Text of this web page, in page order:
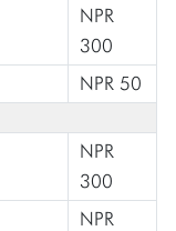
NPR
300
NPR 50
NPR
300
NPR